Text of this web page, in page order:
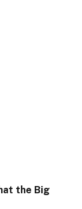
the Big